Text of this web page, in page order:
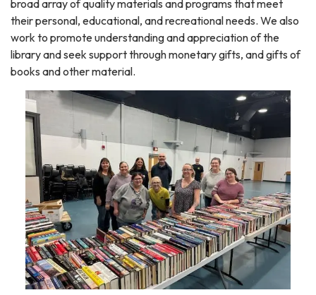
broad array of quality materials and programs that meet
their personal, educational, and recreational needs. We also
work to promote understanding and appreciation of the
library and seek support through monetary gifts, and gifts of
books and other material.